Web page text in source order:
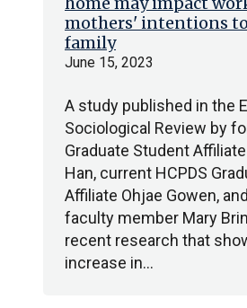
mothers' intentions
family
June 15, 2023
A study published in the
Sociological Review by
Graduate Student
Han, current HCPDS
Affiliate Ohjae Gowen,
faculty member Mary
recent research that
increase in…